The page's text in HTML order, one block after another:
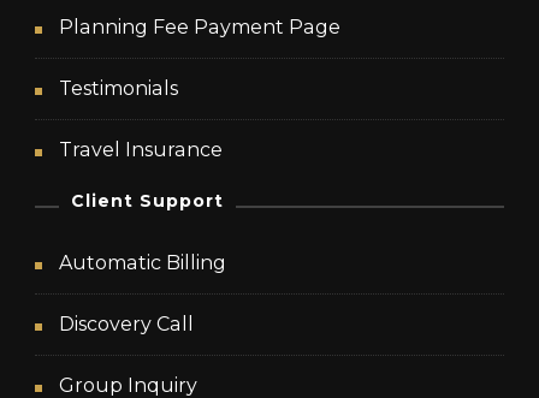
Planning Fee Payment Page
Testimonials
Travel Insurance
Client Support
Automatic Billing
Discovery Call
Group Inquiry